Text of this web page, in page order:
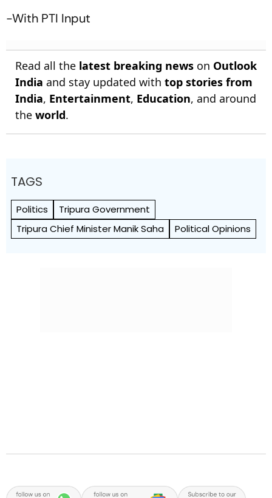
-With PTI Input
Read all the latest breaking news on Outlook
India and stay updated with top stories from
India, Entertainment, Education, and around
the world.
TAGS
Politics
Tripura Government
Tripura Chief Minister Manik Saha
Political Opinions